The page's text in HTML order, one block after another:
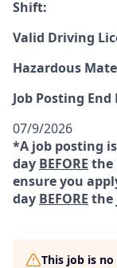
Shift:
Valid Driving
Hazardous
Job Posting End
07/9/2026
*A job posting
day BEFORE the
ensure you
day BEFORE the
This job is